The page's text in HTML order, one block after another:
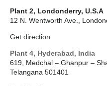
Plant 2, Londonderry, U.S.A
12 N. Wentworth Ave.,
Get direction
Plant 4, Hyderabad, India
619, Medchal – Ghanpur –
Telangana 501401